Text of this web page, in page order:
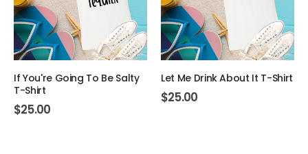
If You're Going To Be Salty
T-Shirt
$25.00
Let Me Drink About It T-Shirt
$25.00